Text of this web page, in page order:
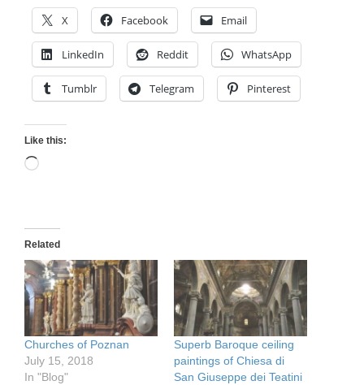
X Facebook Email
LinkedIn Reddit WhatsApp
Tumblr Telegram Pinterest
Like this:
Loading…
Related
Churches of Poznan
July 15, 2018
In "Blog"
Superb Baroque ceiling
paintings of Chiesa di
San Giuseppe dei Teatini